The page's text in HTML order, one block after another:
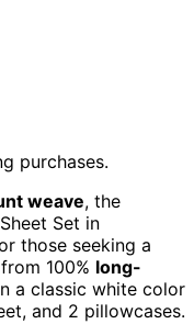
purchases.
weave, the
Set in
those seeking a
100% long-
a classic white color
and 2 pillowcases.